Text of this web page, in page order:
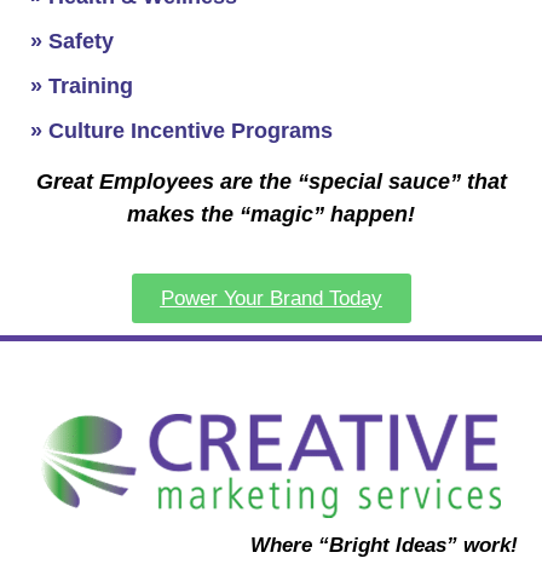
» Safety
» Training
» Culture Incentive Programs
Great Employees are the “special sauce” that
makes the “magic” happen!
Power Your Brand Today
Where “Bright Ideas” work!